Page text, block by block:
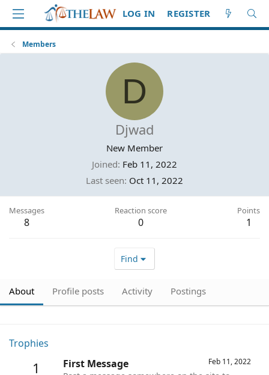
LOG IN REGISTER
Members
D
Djwad
New Member
Joined Feb 11, 2022
Last seen Oct 11, 2022
Messages
8
Reaction score
0
Points
1
Find
About Profile posts Activity Postings
Trophies
1 Feb 11, 2022
First Message